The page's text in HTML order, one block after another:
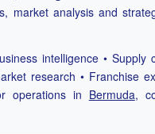
market analysis and
intelligence • Supply
research • Franchise
operations in Bermuda,